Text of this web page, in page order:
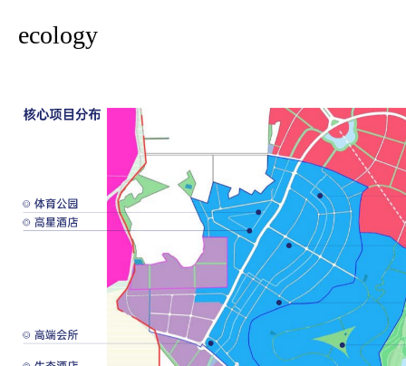
ecology